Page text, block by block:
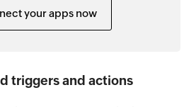
your apps now
triggers and actions